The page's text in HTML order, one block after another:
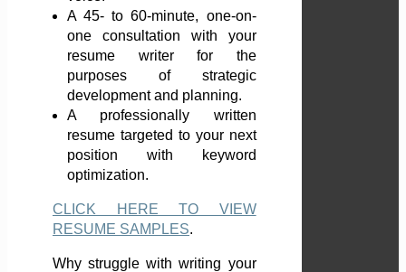
A 45- to 60-minute, one-on-
one consultation with your
resume writer for the
purposes of strategic
development and planning.
A professionally written
resume targeted to your next
position with keyword
optimization.
CLICK HERE TO VIEW
RESUME SAMPLES.
Why struggle with writing your